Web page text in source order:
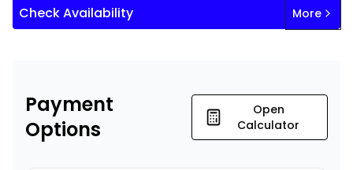
Check Availability More
Payment
Options
Open
Calculator